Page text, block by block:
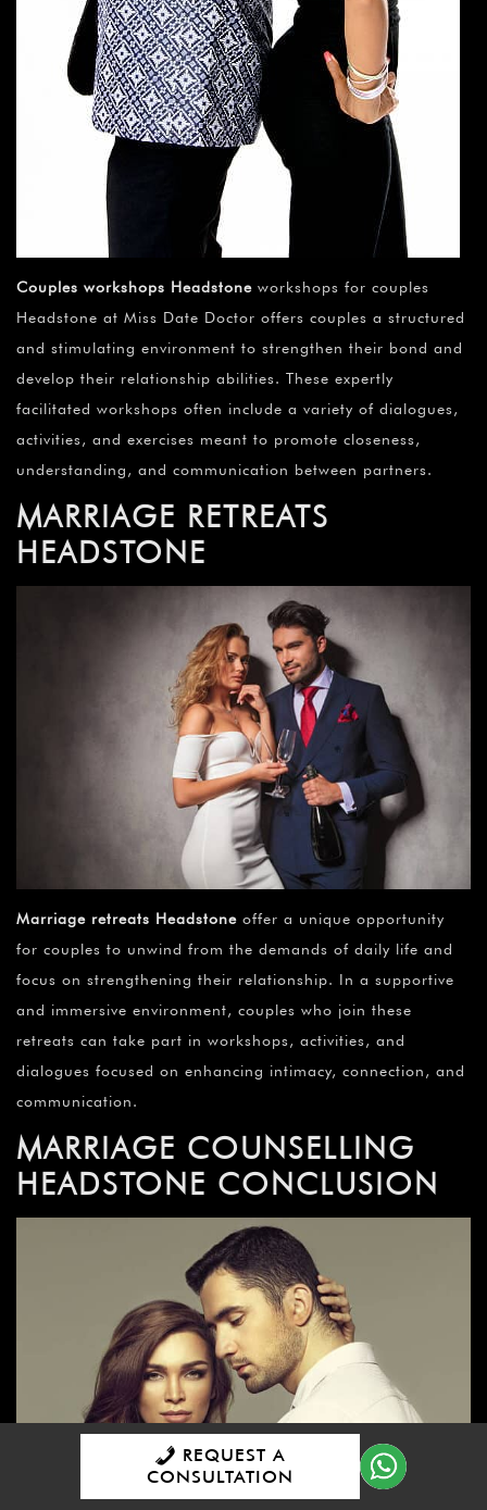
Couples workshops Headstone workshops for couples
Headstone at Miss Date Doctor offers couples a structured
and stimulating environment to strengthen their bond and
develop their relationship abilities. These expertly
facilitated workshops often include a variety of dialogues,
activities, and exercises meant to promote closeness,
understanding, and communication between partners.
MARRIAGE RETREATS
HEADSTONE
Marriage retreats Headstone offer a unique opportunity
for couples to unwind from the demands of daily life and
focus on strengthening their relationship. In a supportive
and immersive environment, couples who join these
retreats can take part in workshops, activities, and
dialogues focused on enhancing intimacy, connection, and
communication.
MARRIAGE COUNSELLING
HEADSTONE CONCLUSION
REQUEST A
CONSULTATION